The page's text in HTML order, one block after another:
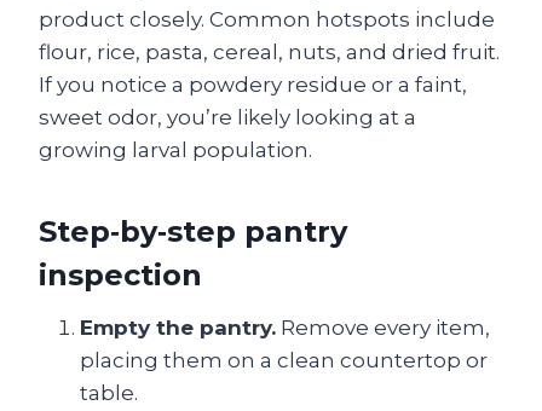
product closely. Common hotspots include
flour, rice, pasta, cereal, nuts, and dried fruit.
If you notice a powdery residue or a faint,
sweet odor, you’re likely looking at a
growing larval population.
Step‑by‑step pantry
inspection
Empty the pantry. Remove every item,
placing them on a clean countertop or
table.